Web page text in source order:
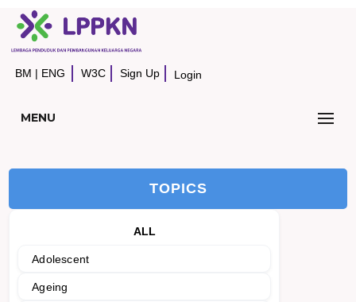
BM | ENG W3C Sign Up Login
MENU
TOPICS
ALL
Adolescent
Ageing